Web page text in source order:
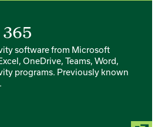
software from Microsoft
OneDrive, Teams, Word,
programs. Previously known